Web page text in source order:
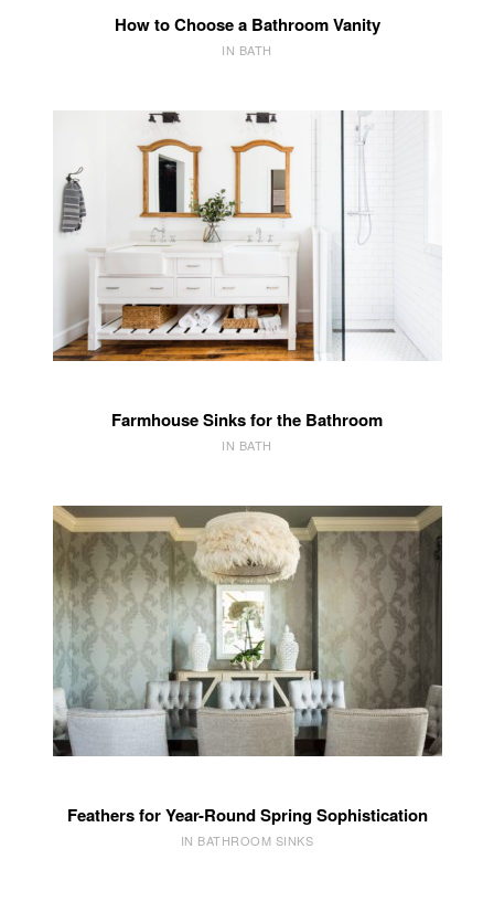
How to Choose a Bathroom Vanity
IN BATH
Farmhouse Sinks for the Bathroom
IN BATH
Feathers for Year-Round Spring Sophistication
IN BATHROOM SINKS